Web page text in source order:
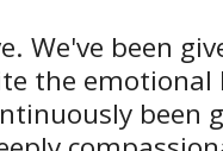
We've been
the
been